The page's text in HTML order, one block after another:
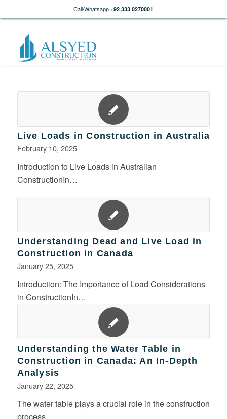
Call/Whatsapp +92 333 0270001
Live Loads in Construction in Australia
February 10, 2025
Introduction to Live Loads in Australian
ConstructionIn…
Understanding Dead and Live Load in
Construction in Canada
January 25, 2025
Introduction: The Importance of Load Considerations
in ConstructionIn…
Understanding the Water Table in
Construction in Canada: An In-Depth
Analysis
January 22, 2025
The water table plays a crucial role in the construction